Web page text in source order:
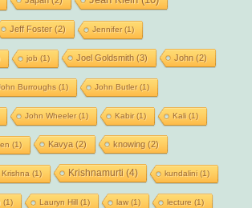
Jeff Foster(2) Jennifer(1)
job (1) Joel Goldsmith (3) John (2)
Burroughs(1) John Butler(1)
John Wheeler(1) Kabir(1) Kali(1)
(1) Kavya (2) knowing (2)
Krishna (1) Krishnamurti (4) kundalini(1)
(1) Lauryn Hill(1) law(1) lecture (1)